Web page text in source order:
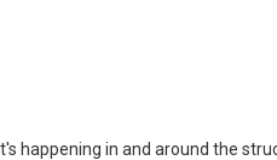
happening in and around the